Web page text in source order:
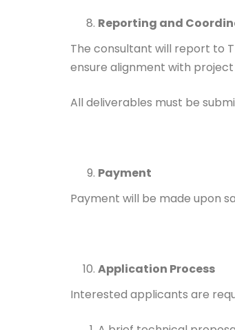
Reporting and
The consultant will report to
ensure alignment with
All deliverables must be
Payment
Payment will be made upon
Application Process
Interested applicants are